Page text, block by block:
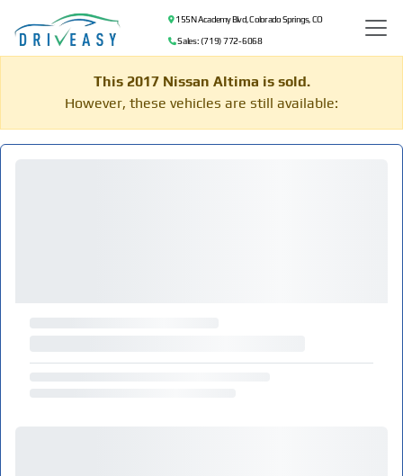
155 N Academy Blvd, Colorado Springs, CO
Sales: (719) 772-6068
This 2017 Nissan Altima is sold.
However, these vehicles are still available: